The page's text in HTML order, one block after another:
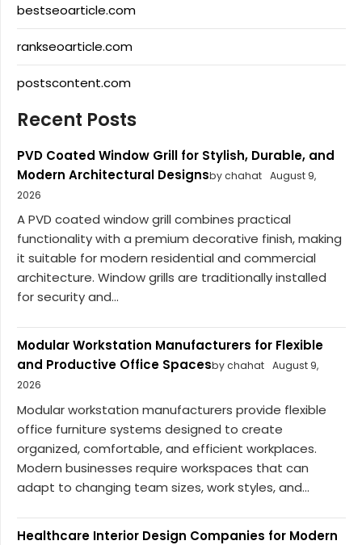
bestseoarticle.com
rankseoarticle.com
postscontent.com
Recent Posts
PVD Coated Window Grill for Stylish, Durable, and
Modern Architectural Designsby chahat August 9,
2026
A PVD coated window grill combines practical
functionality with a premium decorative finish, making
it suitable for modern residential and commercial
architecture. Window grills are traditionally installed
for security and...
Modular Workstation Manufacturers for Flexible
and Productive Office Spacesby chahat August 9,
2026
Modular workstation manufacturers provide flexible
office furniture systems designed to create
organized, comfortable, and efficient workplaces.
Modern businesses require workspaces that can
adapt to changing team sizes, work styles, and...
Healthcare Interior Design Companies for Modern